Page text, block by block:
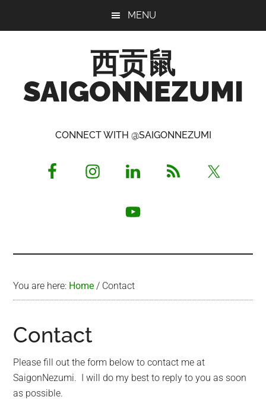
MENU
西贡鼠
SAIGONNEZUMI
Opinionated
CONNECT WITH @SAIGONNEZUMI
You are here: Home / Contact
Contact
Please fill out the form below to contact me at
SaigonNezumi. I will do my best to reply to you as soon
as possible.